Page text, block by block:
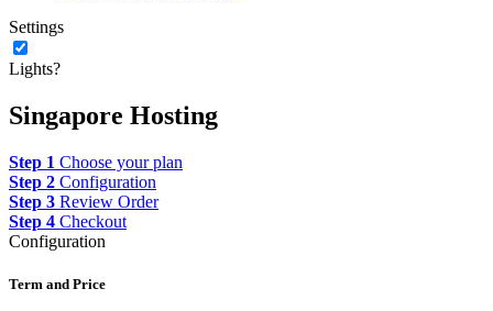
Settings
Lights?
Singapore Hosting
Step 1 Choose your plan
Step 2 Configuration
Step 3 Review Order
Step 4 Checkout
Configuration
Term and Price